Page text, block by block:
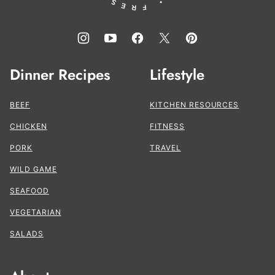
Dinner Recipes
BEEF
CHICKEN
PORK
WILD GAME
SEAFOOD
VEGETARIAN
SALADS
Lifestyle
KITCHEN RESOURCES
FITNESS
TRAVEL